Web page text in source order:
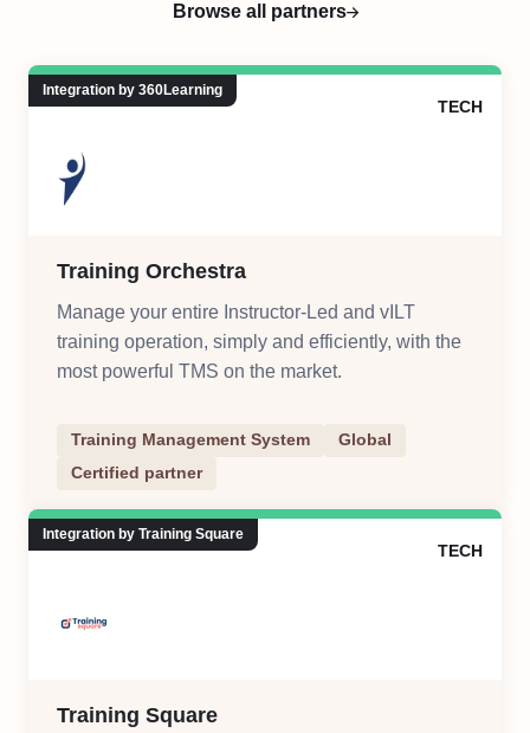
Browse all partners
Integration by 360Learning
TECH
Training Orchestra
Manage your entire Instructor-Led and vILT
training operation, simply and efficiently, with the
most powerful TMS on the market.
Training Management System
Global
Certified partner
Integration by Training Square
TECH
Training Square